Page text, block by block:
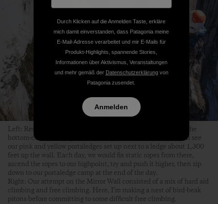
Left: Respite from hanging in my harness for nine hours. In the
bottom-center of the picture, nearly 1,000 feet lower, you can see
our pink and yellow portaledges set up next to a ledge about 1,300
feet up the wall. Each day, we would fix static ropes from there,
ascend the ropes to our highpoint, try and push it higher, then zip
down to our portaledge camp at the end of the day.
Right: Our attempt on the Mirror Wall consisted of a mix of hard aid
climbing and free climbing. Here, I’m making a nest of bird-beak
pitons before committing to some difficult free climbing.
Durch Klicken auf die Anmelden Taste, erkläre
mich damit einverstanden, dass Patagonia meine
E-Mail-Adresse verarbeitet und mir E-Mails für
Produkt-Highlights, spannende Stories,
Informationen über Aktivismus, Veranstaltungen
und mehr gemäß der Datenschutzerklärungvon
Patagonia zusendet.
Anmelden